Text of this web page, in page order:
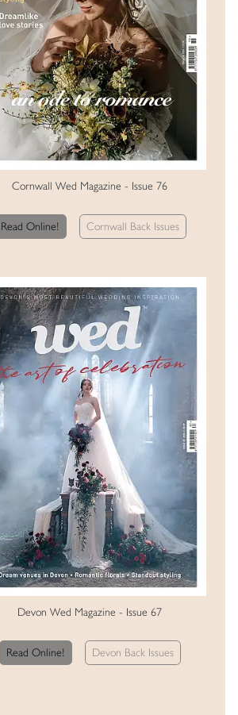
Cornwall Wed Magazine - Issue 76
Read Online! Cornwall Back Issues
Devon Wed Magazine - Issue 67
Read Online! Devon Back Issues